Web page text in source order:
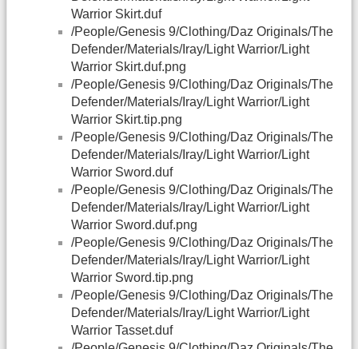
Warrior Skirt.duf
/People/Genesis 9/Clothing/Daz Originals/The
Defender/Materials/Iray/Light Warrior/Light
Warrior Skirt.duf.png
/People/Genesis 9/Clothing/Daz Originals/The
Defender/Materials/Iray/Light Warrior/Light
Warrior Skirt.tip.png
/People/Genesis 9/Clothing/Daz Originals/The
Defender/Materials/Iray/Light Warrior/Light
Warrior Sword.duf
/People/Genesis 9/Clothing/Daz Originals/The
Defender/Materials/Iray/Light Warrior/Light
Warrior Sword.duf.png
/People/Genesis 9/Clothing/Daz Originals/The
Defender/Materials/Iray/Light Warrior/Light
Warrior Sword.tip.png
/People/Genesis 9/Clothing/Daz Originals/The
Defender/Materials/Iray/Light Warrior/Light
Warrior Tasset.duf